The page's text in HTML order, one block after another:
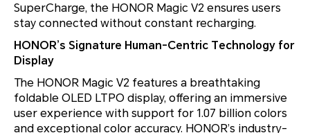
SuperCharge, the HONOR Magic V2 ensures users
stay connected without constant recharging.
HONOR’s Signature Human-Centric Technology for
Display
The HONOR Magic V2 features a breathtaking
foldable OLED LTPO display, offering an immersive
user experience with support for 1.07 billion colors
and exceptional color accuracy. HONOR’s industry-